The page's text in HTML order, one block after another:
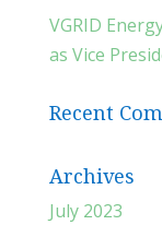
VGRID
as Vice
Recent
Archives
July 2023